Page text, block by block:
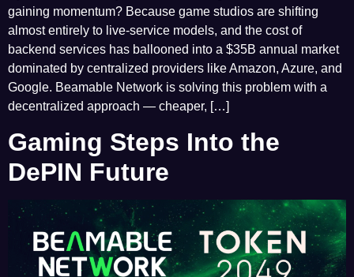
gaining momentum? Because game studios are shifting
almost entirely to live-service models, and the cost of
backend services has ballooned into a $35B annual market
dominated by centralized providers like Amazon, Azure, and
Google. Beamable Network is solving this problem with a
decentralized approach — cheaper, […]
Gaming Steps Into the
DePIN Future